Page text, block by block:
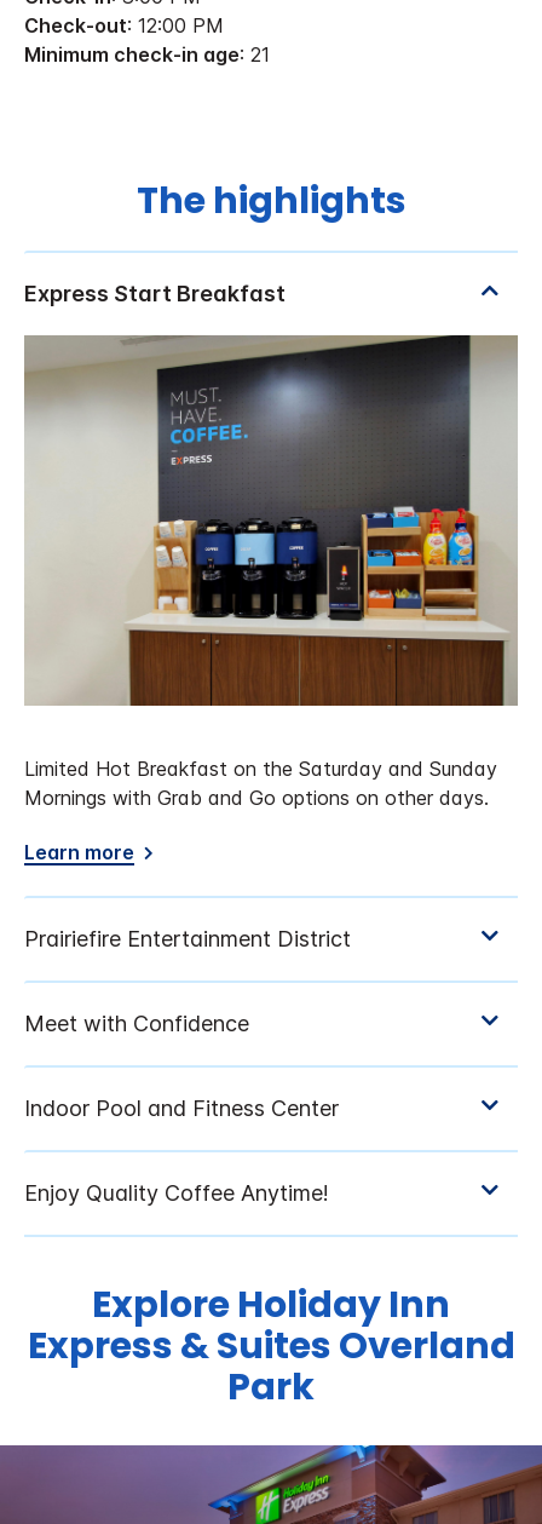
Check-out: 12:00 PM
Minimum check-in age: 21
The highlights
Limited Hot Breakfast on the Saturday and Sunday
Mornings with Grab and Go options on other days.
Learn more
Explore Holiday Inn
Express & Suites Overland
Park